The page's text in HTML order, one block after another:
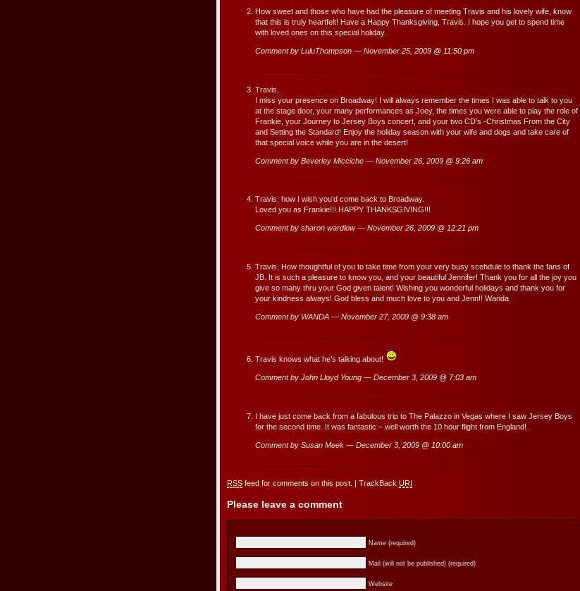
How sweet and those who have had the pleasure of meeting Travis and his lovely wife, know
that this is truly heartfelt! Have a Happy Thanksgiving, Travis. I hope you get to spend time
with loved ones on this special holiday.
Comment by LuluThompson — November 25, 2009 @ 11:50 pm
Travis,
I miss your presence on Broadway! I will always remember the times I was able to talk to you
at the stage door, your many performances as Joey, the times you were able to play the role of
Frankie, your Journey to Jersey Boys concert, and your two CD’s -Christmas From the City
and Setting the Standard! Enjoy the holiday season with your wife and dogs and take care of
that special voice while you are in the desert!
Comment by Beverley Micciche — November 26, 2009 @ 9:26 am
Travis, how I wish you’d come back to Broadway.
Loved you as Frankie!!! HAPPY THANKSGIVING!!!
Comment by sharon wardlow — November 26, 2009 @ 12:21 pm
Travis, How thoughtful of you to take time from your very busy scehdule to thank the fans of
JB. It is such a pleasure to know you, and your beautiful Jennifer! Thank you for all the joy you
give so many thru your God given talent! Wishing you wonderful holidays and thank you for
your kindness always! God bless and much love to you and Jenn!! Wanda
Comment by WANDA — November 27, 2009 @ 9:38 am
Travis knows what he’s talking about!
Comment by John Lloyd Young — December 3, 2009 @ 7:03 am
I have just come back from a fabulous trip to The Palazzo in Vegas where I saw Jersey Boys
for the second time. It was fantastic – well worth the 10 hour flight from England!
Comment by Susan Meek — December 3, 2009 @ 10:00 am
RSS feed for comments on this post. TrackBack URI
Please leave a comment
Name (required)
Mail (will not be published) (required)
Website